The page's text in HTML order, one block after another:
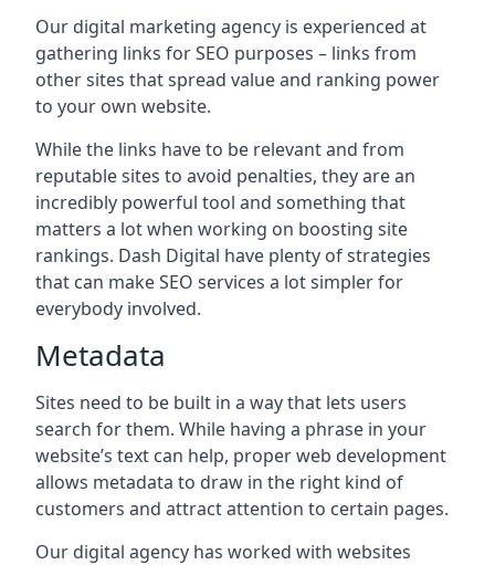
Our digital marketing agency is experienced at
gathering links for SEO purposes – links from
other sites that spread value and ranking power
to your own website.
While the links have to be relevant and from
reputable sites to avoid penalties, they are an
incredibly powerful tool and something that
matters a lot when working on boosting site
rankings. Dash Digital have plenty of strategies
that can make SEO services a lot simpler for
everybody involved.
Metadata
Sites need to be built in a way that lets users
search for them. While having a phrase in your
website’s text can help, proper web development
allows metadata to draw in the right kind of
customers and attract attention to certain pages.
Our digital agency has worked with websites